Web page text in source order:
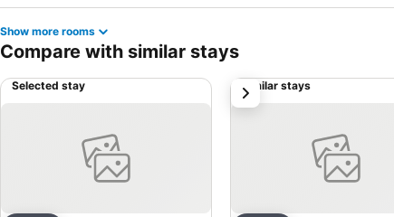
Show more rooms
Compare with similar stays
Selected stay Similar stays
next